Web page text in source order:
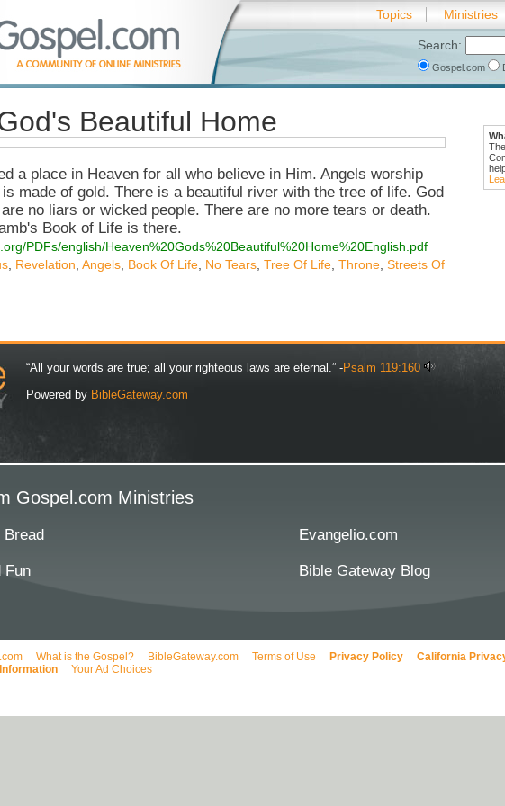
Topics Ministries
Search:
Gospel.com
Beautiful Home
a place in Heaven for all who believe in Him. Angels worship
made of gold. There is a beautiful river with the tree of life. God
no liars or wicked people. There are no more tears or death.
Book of Life is there.
PDFs/english/Heaven%20Gods%20Beautiful%20Home%20English.pdf
Revelation Angels Book Of Life No Tears Tree Of Life Throne Streets Of
“All your words are true; all your righteous laws are eternal.” -Psalm 119:160
Powered by BibleGateway.com
Gospel.com Ministries
Evangelio.com
Fun Bible Gateway Blog
What is the Gospel? BibleGateway.com Terms of Use Privacy Policy California
Your Ad Choices